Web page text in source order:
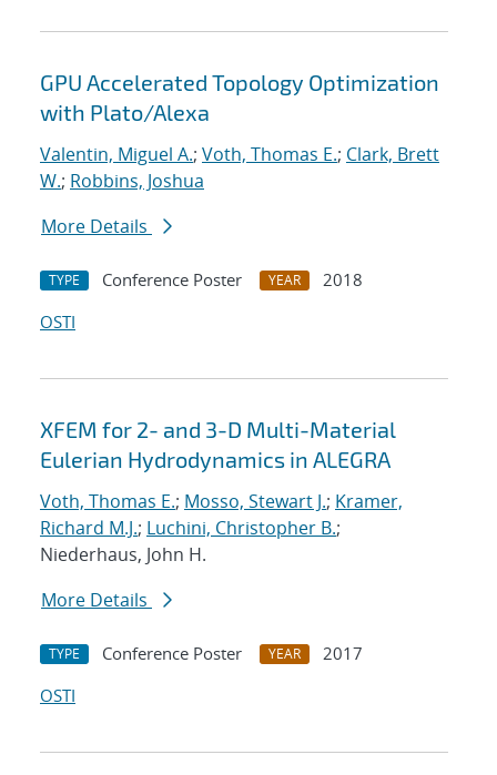
GPU Accelerated Topology Optimization
with Plato/Alexa
Valentin, Miguel A.; Voth, Thomas E.; Clark, Brett
W.; Robbins, Joshua
More Details
TYPE Conference Poster YEAR
2018
OSTI
XFEM for 2- and 3-D Multi-Material
Eulerian Hydrodynamics in ALEGRA
Voth, Thomas E.; Mosso, Stewart J.; Kramer,
Richard M.J.; Luchini, Christopher B.;
Niederhaus, John H.
More Details
TYPE Conference Poster YEAR
2017
OSTI